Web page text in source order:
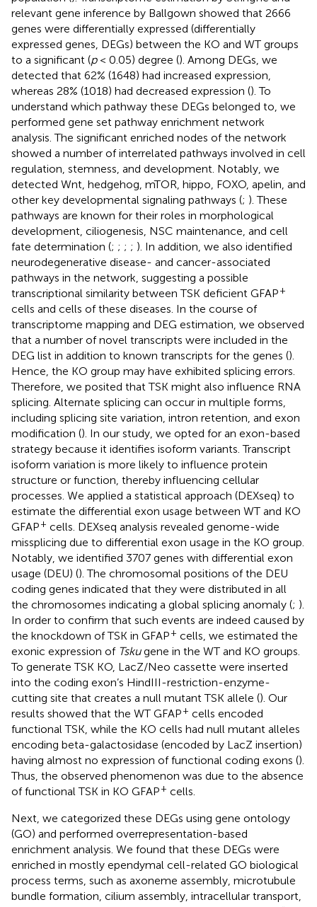
relevant gene inference by Ballgown showed that 2666
genes were differentially expressed (differentially
expressed genes, DEGs) between the KO and WT groups
to a significant (p< 0.05) degree (). Among DEGs, we
detected that 62% (1648) had increased expression,
whereas 28% (1018) had decreased expression (). To
understand which pathway these DEGs belonged to, we
performed gene set pathway enrichment network
analysis. The significant enriched nodes of the network
showed a number of interrelated pathways involved in cell
regulation, stemness, and development. Notably, we
detected Wnt, hedgehog, mTOR, hippo, FOXO, apelin, and
other key developmental signaling pathways (; ). These
pathways are known for their roles in morphological
development, ciliogenesis, NSC maintenance, and cell
fate determination (; ; ; ; ). In addition, we also identified
neurodegenerative disease- and cancer-associated
pathways in the network, suggesting a possible
transcriptional similarity between TSK deficient GFAP+
cells and cells of these diseases. In the course of
transcriptome mapping and DEG estimation, we observed
that a number of novel transcripts were included in the
DEG list in addition to known transcripts for the genes ().
Hence, the KO group may have exhibited splicing errors.
Therefore, we posited that TSK might also influence RNA
splicing. Alternate splicing can occur in multiple forms,
including splicing site variation, intron retention, and exon
modification (). In our study, we opted for an exon-based
strategy because it identifies isoform variants. Transcript
isoform variation is more likely to influence protein
structure or function, thereby influencing cellular
processes. We applied a statistical approach (DEXseq) to
estimate the differential exon usage between WT and KO
GFAP+ cells. DEXseq analysis revealed genome-wide
missplicing due to differential exon usage in the KO group.
Notably, we identified 3707 genes with differential exon
usage (DEU) (). The chromosomal positions of the DEU
coding genes indicated that they were distributed in all
the chromosomes indicating a global splicing anomaly (; ).
In order to confirm that such events are indeed caused by
the knockdown of TSK in GFAP+ cells, we estimated the
exonic expression of Tskugene in the WT and KO groups.
To generate TSK KO, LacZ/Neo cassette were inserted
into the coding exon’s HindIII-restriction-enzyme-
cutting site that creates a null mutant TSK allele (). Our
results showed that the WT GFAP+ cells encoded
functional TSK, while the KO cells had null mutant alleles
encoding beta-galactosidase (encoded by LacZ insertion)
having almost no expression of functional coding exons ().
Thus, the observed phenomenon was due to the absence
of functional TSK in KO GFAP+ cells.
Next, we categorized these DEGs using gene ontology
(GO) and performed overrepresentation-based
enrichment analysis. We found that these DEGs were
enriched in mostly ependymal cell-related GO biological
process terms, such as axoneme assembly, microtubule
bundle formation, cilium assembly, intracellular transport,